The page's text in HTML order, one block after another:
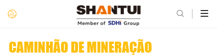

CAMINHÃO DE MINERAÇÃO